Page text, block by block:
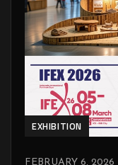
EXHIBITION
FEBRUARY 6, 2026